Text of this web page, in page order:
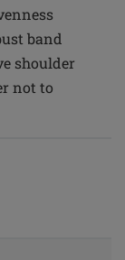
band
shoulder
not to